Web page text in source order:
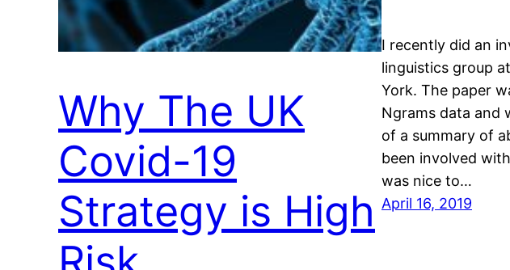
Why The UK
Covid-19
Strategy is High
I recently did an
linguistics group
York. The paper
Ngrams data and
of a summary of
been involved
was nice to…
April 16, 2019